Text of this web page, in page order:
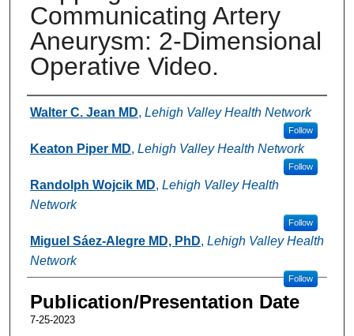
Communicating Artery
Aneurysm: 2-Dimensional
Operative Video.
Authors
Walter C. Jean MD, Lehigh Valley Health Network
Follow
Keaton Piper MD, Lehigh Valley Health Network
Follow
Randolph Wojcik MD, Lehigh Valley Health
Network
Follow
Miguel Sáez-Alegre MD, PhD, Lehigh Valley Health
Network
Follow
Publication/Presentation Date
7-25-2023